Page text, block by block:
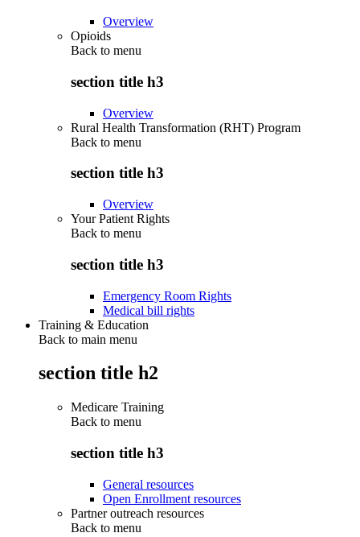
Overview
Opioids
Back to menu
section title h3
Overview
Rural Health Transformation (RHT) Program
Back to menu
section title h3
Overview
Your Patient Rights
Back to menu
section title h3
Emergency Room Rights
Medical bill rights
Training & Education
Back to main menu
section title h2
Medicare Training
Back to menu
section title h3
General resources
Open Enrollment resources
Partner outreach resources
Back to menu